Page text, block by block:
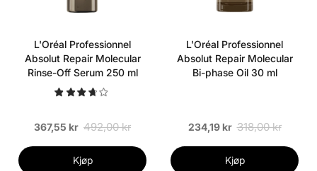
L'Oréal Professionnel
Absolut Repair Molecular
Rinse-Off Serum 250 ml
367,55 kr 492,00 kr
Kjøp
L'Oréal Professionnel
Absolut Repair Molecular
Bi-phase Oil 30 ml
234,19 kr 318,00 kr
Kjøp